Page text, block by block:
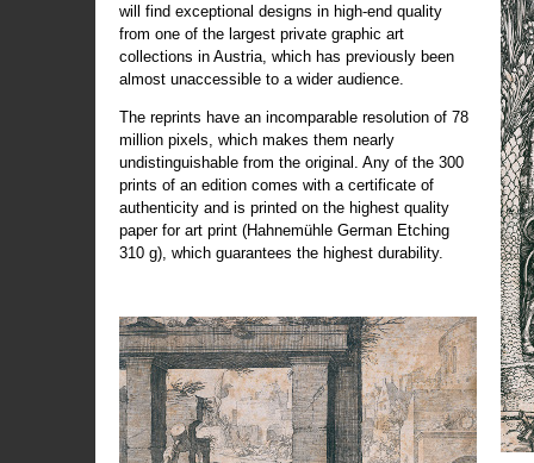
will find exceptional designs in high-end quality
from one of the largest private graphic art
collections in Austria, which has previously been
almost unaccessible to a wider audience.
The reprints have an incomparable resolution of 78
million pixels, which makes them nearly
undistinguishable from the original. Any of the 300
prints of an edition comes with a certificate of
authenticity and is printed on the highest quality
paper for art print (Hahnemühle German Etching
310 g), which guarantees the highest durability.